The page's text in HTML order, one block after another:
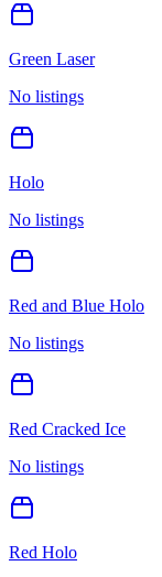
Green Laser
No listings
Holo
No listings
Red and Blue Holo
No listings
Red Cracked Ice
No listings
Red Holo